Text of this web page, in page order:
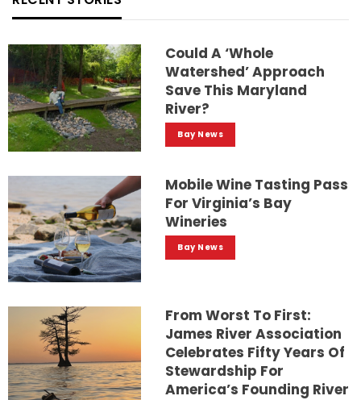
Could A ‘whole
Watershed’ Approach
Save This Maryland
River?
Bay News
Mobile Wine Tasting Pass
For Virginia’s Bay
Wineries
Bay News
From Worst To First:
James River Association
Celebrates Fifty Years Of
Stewardship For
America’s Founding River